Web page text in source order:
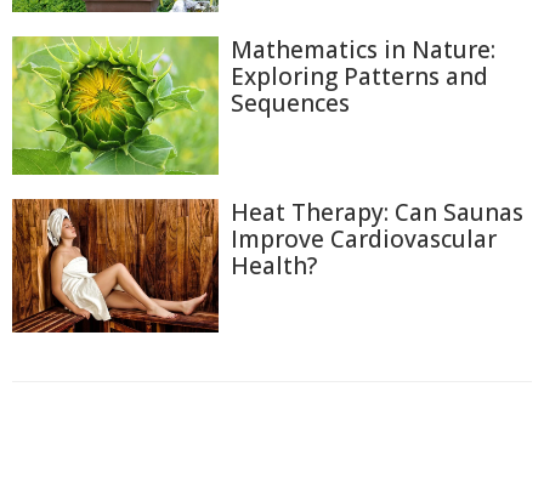
Mathematics in Nature:
Exploring Patterns and
Sequences
Heat Therapy: Can Saunas
Improve Cardiovascular
Health?